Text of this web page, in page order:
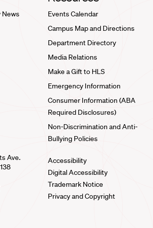
News
Events Calendar
Campus Map and Directions
Department Directory
Media Relations
Make a Gift to HLS
Emergency Information
Consumer Information (ABA
Required Disclosures)
Non-Discrimination and Anti-
Bullying Policies
Ave.
Accessibility
Digital Accessibility
Trademark Notice
Privacy and Copyright